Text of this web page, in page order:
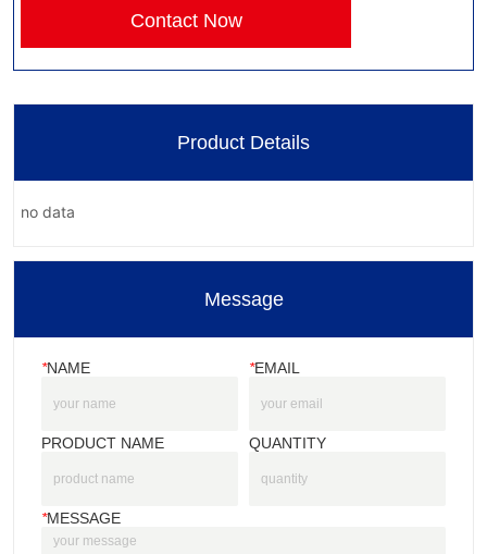
Contact Now
Product Details
no data
Message
*NAME *EMAIL
PRODUCT NAME QUANTITY
*MESSAGE